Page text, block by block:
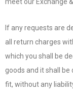
If any requests are
all return charges
which you shall be
goods and it shall
fit, without any